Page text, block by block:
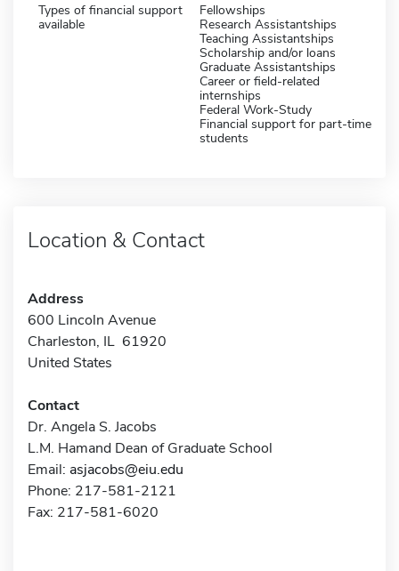
Types of financial support
available
Fellowships
Research Assistantships
Teaching Assistantships
Scholarship and/or loans
Graduate Assistantships
Career or field-related
internships
Federal Work-Study
Financial support for part-time
students
Location & Contact
Address
600 Lincoln Avenue
Charleston, IL 61920
United States
Contact
Dr. Angela S. Jacobs
L.M. Hamand Dean of Graduate School
Email: asjacobs@eiu.edu
Phone: 217-581-2121
Fax: 217-581-6020